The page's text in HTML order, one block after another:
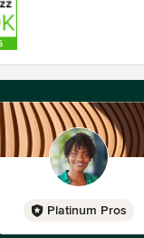
Platinum Pros